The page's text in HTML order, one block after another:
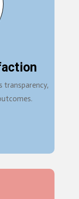
transparency,